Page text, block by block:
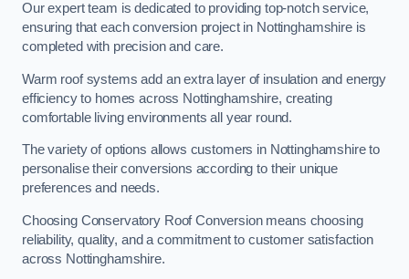
Our expert team is dedicated to providing top-notch service,
ensuring that each conversion project in Nottinghamshire is
completed with precision and care.
Warm roof systems add an extra layer of insulation and energy
efficiency to homes across Nottinghamshire, creating
comfortable living environments all year round.
The variety of options allows customers in Nottinghamshire to
personalise their conversions according to their unique
preferences and needs.
Choosing Conservatory Roof Conversion means choosing
reliability, quality, and a commitment to customer satisfaction
across Nottinghamshire.